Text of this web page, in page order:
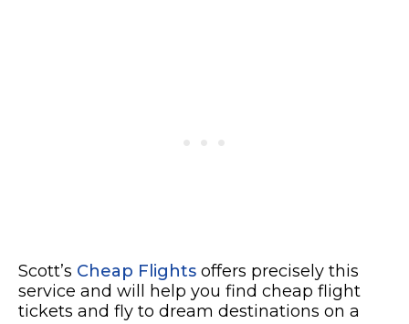
Scott’s Cheap Flights offers precisely this
service and will help you find cheap flight
tickets and fly to dream destinations on a